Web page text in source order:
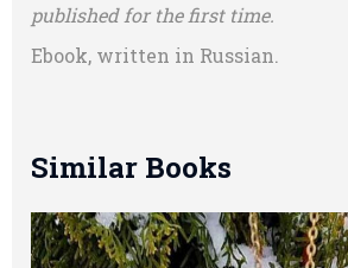
published for the first time.
Ebook, written in Russian.
Similar Books